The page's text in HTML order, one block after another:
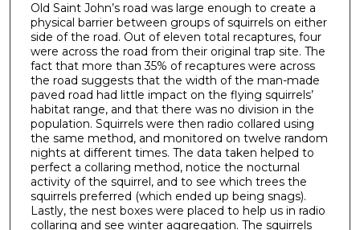
Old Saint John’s road was large enough to create a
physical barrier between groups of squirrels on either
side of the road. Out of eleven total recaptures, four
were across the road from their original trap site. The
fact that more than 35% of recaptures were across
the road suggests that the width of the man-made
paved road had little impact on the flying squirrels’
habitat range, and that there was no division in the
population. Squirrels were then radio collared using
the same method, and monitored on twelve random
nights at different times. The data taken helped to
perfect a collaring method, notice the nocturnal
activity of the squirrel, and to see which trees the
squirrels preferred (which ended up being snags).
Lastly, the nest boxes were placed to help us in radio
collaring and see winter aggregation. The squirrels